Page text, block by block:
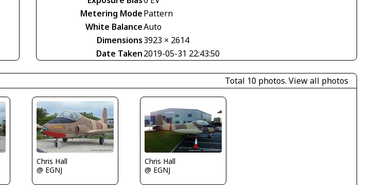
Metering ModePattern
White BalanceAuto
Dimensions3923 × 2614
Date Taken2019-05-31 22:43:50
Total 10 photos. View all photos
Chris Hall
@ EGNJ
Chris Hall
@ EGNJ